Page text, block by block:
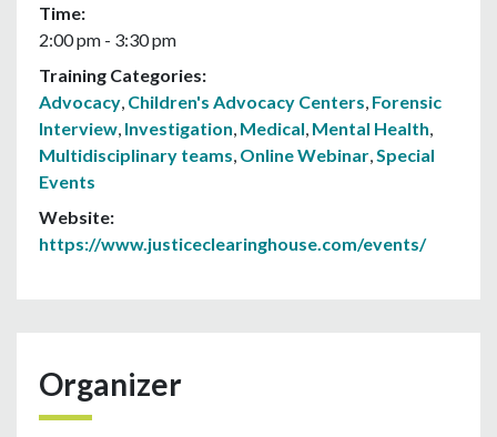
Time:
2:00 pm - 3:30 pm
Training Categories:
Advocacy, Children's Advocacy Centers, Forensic
Interview, Investigation, Medical, Mental Health,
Multidisciplinary teams, Online Webinar,Special
Events
Website:
https://www.justiceclearinghouse.com/events/
Organizer